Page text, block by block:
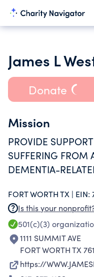
Donate
Mission
PROVIDE
SUFFERING FROM
DEMENTIA-
FORT WORTH TX | EIN:
Is this your
501(c)(3)
1111 SUMMIT AVE
FORT WORTH TX
https://